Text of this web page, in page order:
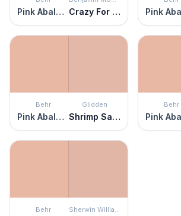
Pink Abalone Crazy For You
Behr
Pink Abalone
Glidden
Shrimp Salad
Behr
Behr Sherwin Williams